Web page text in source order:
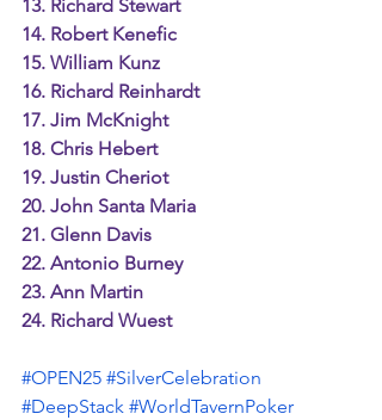
13. Richard Stewart
14. Robert Kenefic
15. William Kunz
16. Richard Reinhardt
17. Jim McKnight
18. Chris Hebert
19. Justin Cheriot
20. John Santa Maria
21. Glenn Davis
22. Antonio Burney
23. Ann Martin
24. Richard Wuest
#OPEN25 #SilverCelebration
#DeepStack #WorldTavernPoker